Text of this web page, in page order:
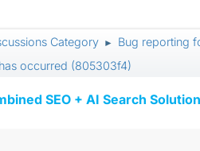
Category ► Bug reporting
occurred (805303f4)
SEO + AI Search Solution